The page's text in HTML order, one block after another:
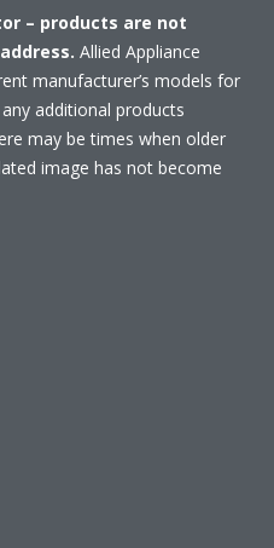
– products are not
Allied Appliance
manufacturer’s models for
additional products
may be times when older
image has not become